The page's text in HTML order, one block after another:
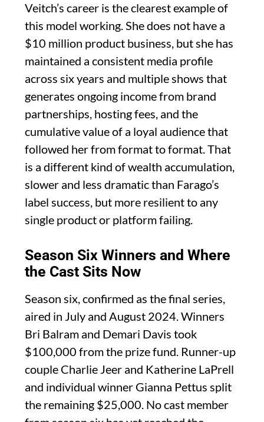
Veitch’s career is the clearest example of
this model working. She does not have a
$10 million product business, but she has
maintained a consistent media profile
across six years and multiple shows that
generates ongoing income from brand
partnerships, hosting fees, and the
cumulative value of a loyal audience that
followed her from format to format. That
is a different kind of wealth accumulation,
slower and less dramatic than Farago’s
label success, but more resilient to any
single product or platform failing.
Season Six Winners and Where
the Cast Sits Now
Season six, confirmed as the final series,
aired in July and August 2024. Winners
Bri Balram and Demari Davis took
$100,000 from the prize fund. Runner-up
couple Charlie Jeer and Katherine LaPrell
and individual winner Gianna Pettus split
the remaining $25,000. No cast member